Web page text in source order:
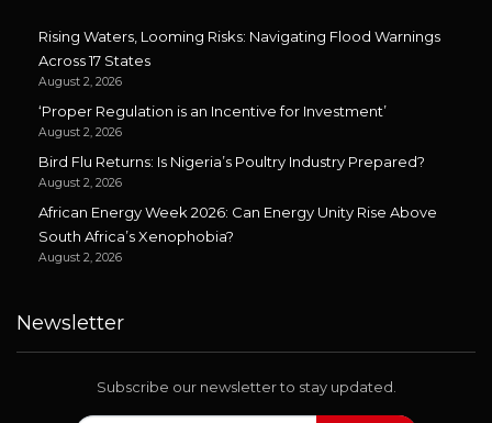
Rising Waters, Looming Risks: Navigating Flood Warnings
Across 17 States
August 2, 2026
‘Proper Regulation is an Incentive for Investment’
August 2, 2026
Bird Flu Returns: Is Nigeria’s Poultry Industry Prepared?
August 2, 2026
African Energy Week 2026: Can Energy Unity Rise Above
South Africa’s Xenophobia?
August 2, 2026
Newsletter
Subscribe our newsletter to stay updated.